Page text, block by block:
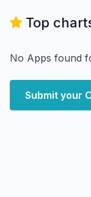
Top
No Apps found
Submit your